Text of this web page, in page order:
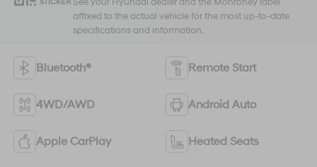
STICKER
affixed to the actual vehicle for the most up-to-date
specifications and information.
Bluetooth® Remote Start
4WD/AWD Android Auto
Apple CarPlay Heated Seats